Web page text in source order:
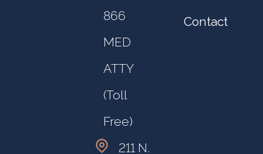
866
MED
ATTY
(Toll
Free)
211 N.
Contact